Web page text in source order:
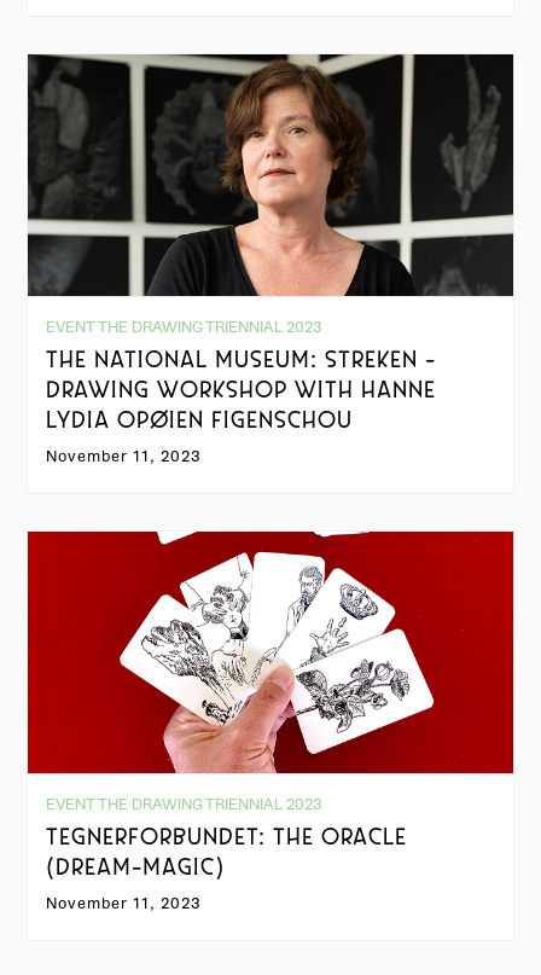
EVENT THE DRAWING TRIENNIAL 2023
THE NATIONAL MUSEUM: STREKEN -
DRAWING WORKSHOP WITH HANNE
LYDIA OPØIEN FIGENSCHOU
November 11, 2023
EVENT THE DRAWING TRIENNIAL 2023
TEGNERFORBUNDET: THE ORACLE
(DREAM-MAGIC)
November 11, 2023